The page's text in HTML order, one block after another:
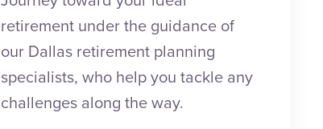
retirement under the guidance of
our Dallas retirement planning
specialists, who help you tackle any
challenges along the way.